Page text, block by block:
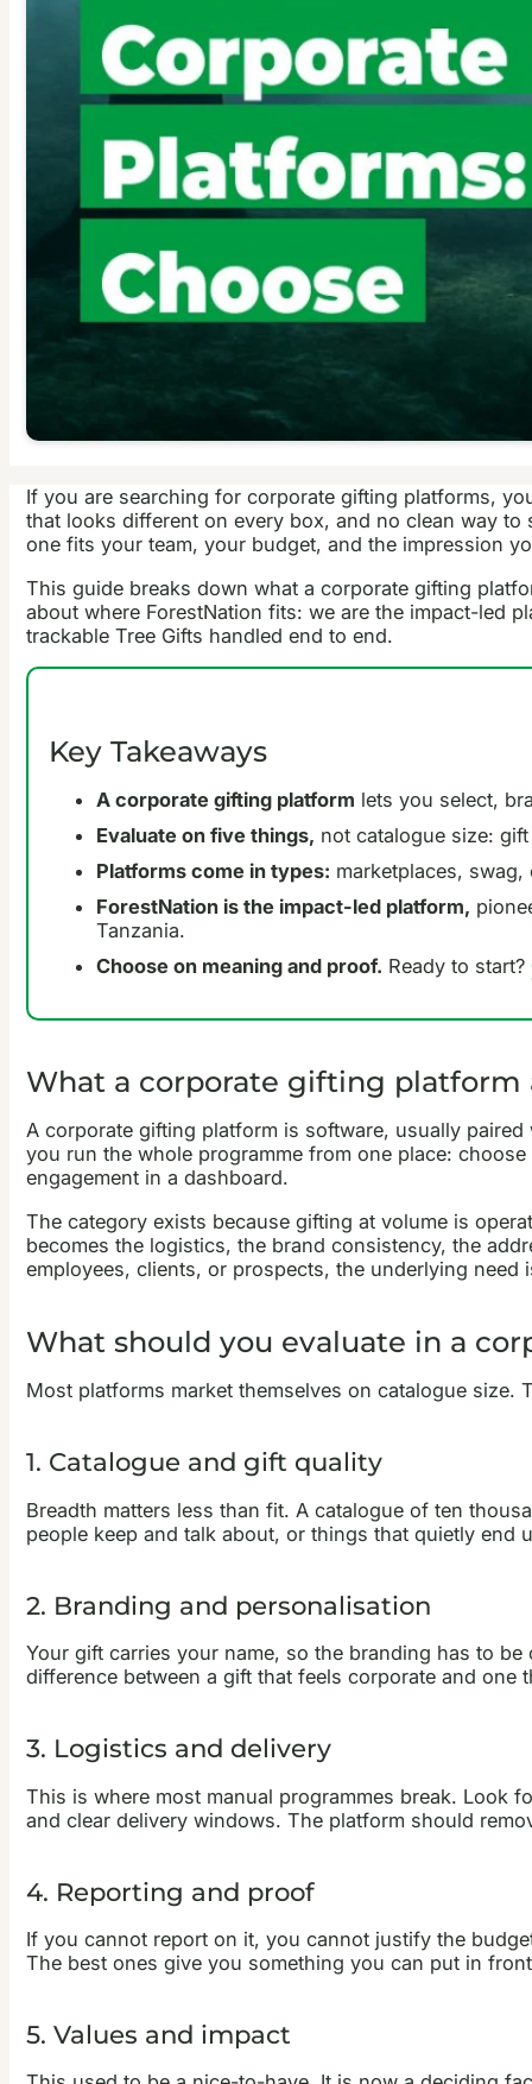
If you are searching for corporate gifting platforms,
that looks different on every box, and no clean way
one fits your team, your budget, and the impression
This guide breaks down what a corporate gifting
about where ForestNation fits: we are the impact-led
trackable Tree Gifts handled end to end.
Key Takeaways
A corporate gifting platform lets you select,
Evaluate on five things, not catalogue size:
Platforms come in types: marketplaces,
ForestNation is the impact-led platform,
Tanzania.
Choose on meaning and proof. Ready to start?
What a corporate gifting platform
A corporate gifting platform is software, usually
you run the whole programme from one place:
engagement in a dashboard.
The category exists because gifting at volume is
becomes the logistics, the brand consistency, the
employees, clients, or prospects, the underlying
What should you evaluate in a
Most platforms market themselves on catalogue
1. Catalogue and gift quality
Breadth matters less than fit. A catalogue of ten
people keep and talk about, or things that quietly end
2. Branding and personalisation
Your gift carries your name, so the branding has to
difference between a gift that feels corporate and
3. Logistics and delivery
This is where most manual programmes break. Look
and clear delivery windows. The platform should
4. Reporting and proof
If you cannot report on it, you cannot justify the
The best ones give you something you can put in
5. Values and impact